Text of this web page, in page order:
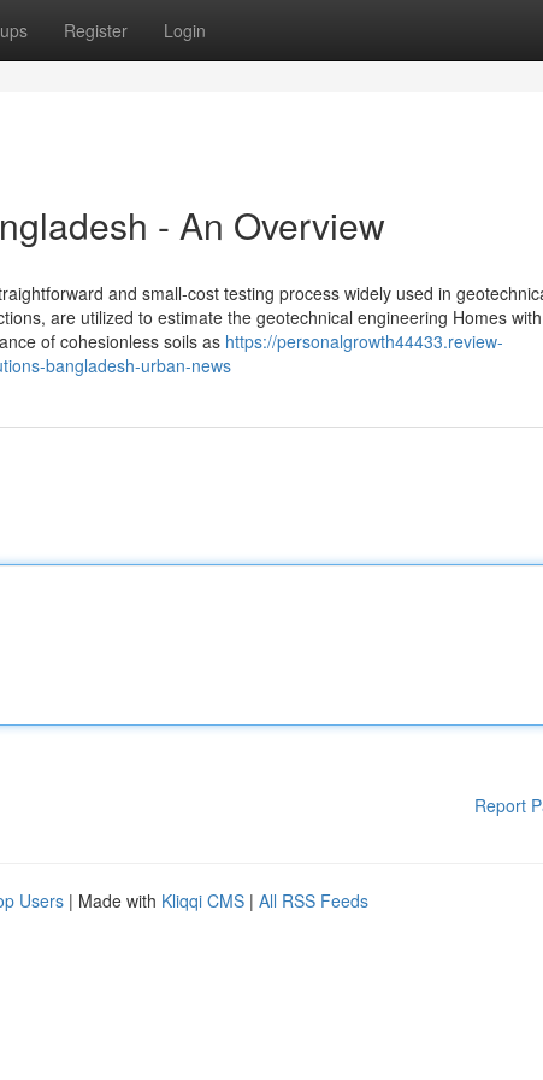
Register Login
- An Overview
and small-cost testing process widely used in
are utilized to estimate the geotechnical engineering Homes with
of cohesionless soils as https://personalgrowth44433.review-
bangladesh-urban-news
Report
Users | Made with Kliqqi CMS | All RSS Feeds